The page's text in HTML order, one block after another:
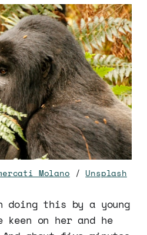
Molano / Unsplash
doing this by a young
keen on her and he